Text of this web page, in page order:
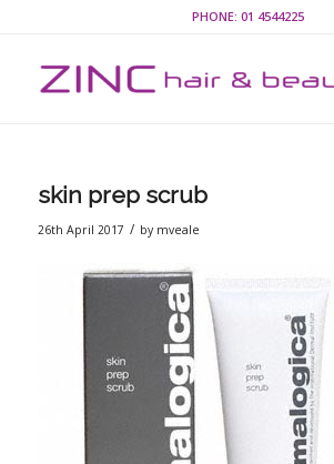
PHONE:01 4544225
skin prep scrub
26th April 2017 / by mveale